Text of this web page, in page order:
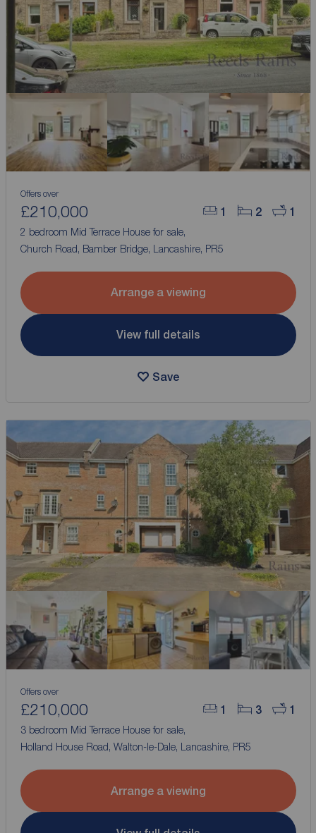
1 2 1
Offers over
£210,000
2 bedroom Mid Terrace House for sale,
Church Road, Bamber Bridge, Lancashire, PR5
Arrange a viewing
View full details
Save
1 3 1
Offers over
£210,000
3 bedroom Mid Terrace House for sale,
Holland House Road, Walton-le-Dale, Lancashire, PR5
Arrange a viewing